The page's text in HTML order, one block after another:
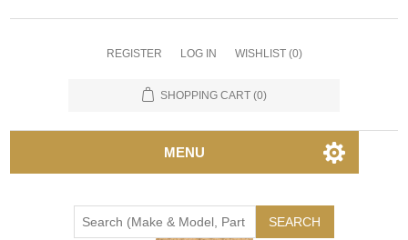
REGISTER LOG IN WISHLIST (0)
SHOPPING CART (0)
MENU
SEARCH